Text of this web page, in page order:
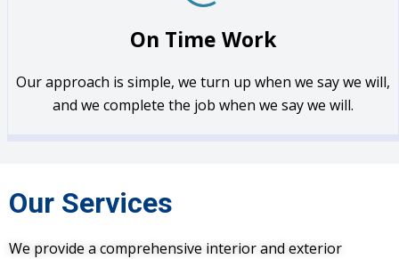
On Time Work
Our approach is simple, we turn up when we say we will,
and we complete the job when we say we will.
Our Services
We provide a comprehensive interior and exterior